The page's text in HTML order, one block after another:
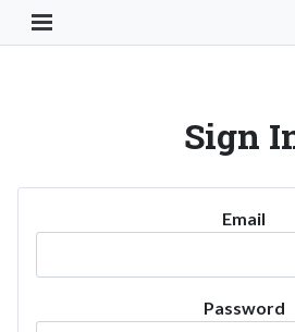
Toggle Navigation Button
Sign
Email
Password